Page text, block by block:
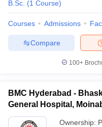
B.Sc. (1 Course)
Courses Admissions
Compare
100+
BMC Hyderabad -
General Hospital,
Ownership: